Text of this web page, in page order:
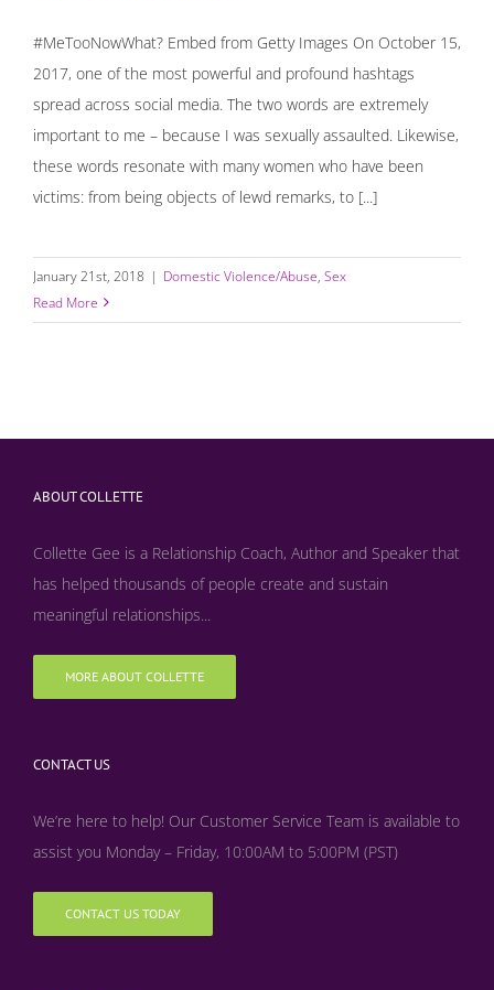
#MeTooNowWhat? Embed from Getty Images On October 15,
2017, one of the most powerful and profound hashtags
spread across social media. The two words are extremely
important to me – because I was sexually assaulted. Likewise,
these words resonate with many women who have been
victims: from being objects of lewd remarks, to [...]
January 21st, 2018 | Domestic Violence/Abuse, Sex
Read More
ABOUT COLLETTE
Collette Gee is a Relationship Coach, Author and Speaker that
has helped thousands of people create and sustain
meaningful relationships...
MORE ABOUT COLLETTE
CONTACT US
We’re here to help! Our Customer Service Team is available to
assist you Monday – Friday, 10:00AM to 5:00PM (PST)
CONTACT US TODAY